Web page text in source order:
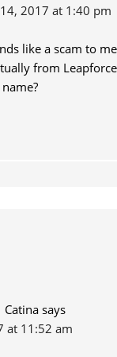
2017 at 1:40 pm
like a scam to
from
Catina says
at 11:52 am